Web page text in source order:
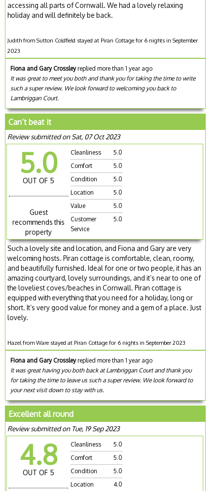
accessing all parts of Cornwall. We had a lovely relaxing
holiday and will definitely be back.
Judith from Sutton Coldfield stayed at Piran Cottage for 6 nights in September
2023
Fiona and Gary Crossleyreplied more than 1 year ago
It was great to meet you both and thank you for taking the time to write
such a super review. We look forward to welcoming you back to
Lambriggan Court.
Can’t beat it
Review submitted on Sat, 07 Oct 2023
5.0
OUT OF 5
Guest
recommends this
property
Cleanliness
5.0
Comfort
5.0
Condition
5.0
Location
5.0
Value
5.0
Customer
Service
5.0
Such a lovely site and location, and Fiona and Gary are very
welcoming hosts. Piran cottage is comfortable, clean, roomy,
and beautifully furnished. Ideal for one or two people, it has an
amazing courtyard, lovely surroundings, and it’s near to one of
the loveliest coves/beaches in Cornwall. Piran cottage is
equipped with everything that you need for a holiday, long or
short. It’s very good value for money and a gem of a place. Just
lovely.
Hazel from Ware stayed at Piran Cottage for 6 nights in September 2023
Fiona and Gary Crossleyreplied more than 1 year ago
It was great having you both back at Lambriggan Court and thank you
for taking the time to leave us such a super review. We look forward to
your next visit down to stay with us.
Excellent all round
Review submitted on Tue, 19 Sep 2023
4.8
OUT OF 5
Cleanliness
5.0
Comfort
5.0
Condition
5.0
Location
4.0